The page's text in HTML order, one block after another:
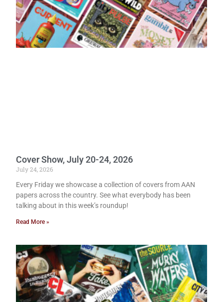
Cover Show, July 20-24, 2026
July 24, 2026
Every Friday we showcase a collection of covers from AAN
papers across the country. See what everybody has been
talking about in this week’s roundup!
Read More »